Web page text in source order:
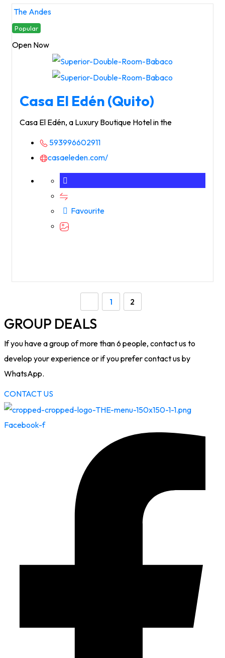
The Andes
Popular
Open Now
Casa El Edén (Quito)
Casa El Edén, a Luxury Boutique Hotel in the
593996602911
casaeleden.com/
Favourite
1 2
GROUP DEALS
If you have a group of more than 6 people, contact us to
develop your experience or if you prefer contact us by
WhatsApp.
CONTACT US
Facebook-f